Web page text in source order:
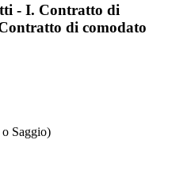
- I. Contratto di
di comodato
Saggio)